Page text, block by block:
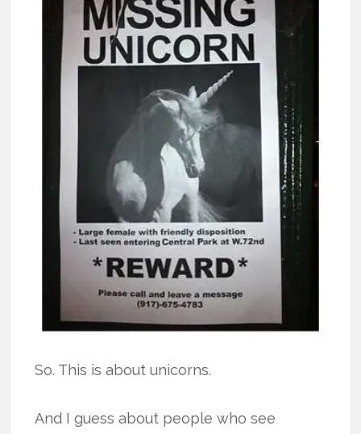
So. This is about unicorns.
And I guess about people who see